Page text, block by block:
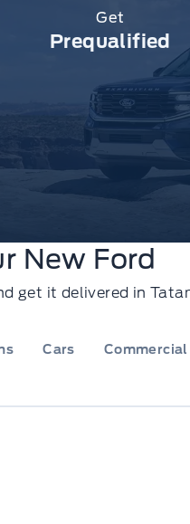
Get
Prequalified
New Ford
get it delivered in
Cars Commercial